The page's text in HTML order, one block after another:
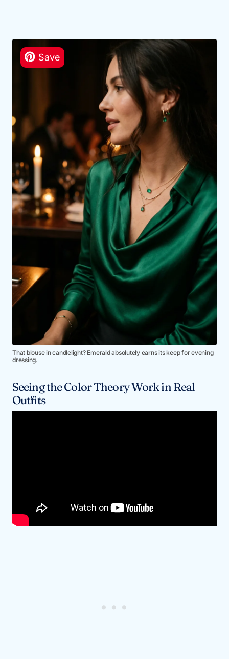
That blouse in candlelight? Emerald absolutely earns its keep for evening
dressing.
Seeing the Color Theory Work in Real
Outfits